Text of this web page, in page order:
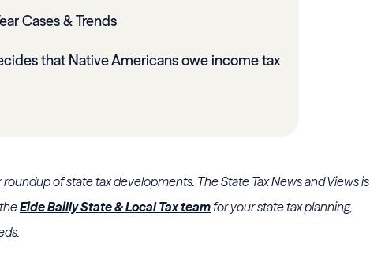
Cases & Trends
that Native Americans owe income tax
of state tax developments. The State Tax News and Views is
Eide Bailly State & Local Tax teamfor your state tax planning,